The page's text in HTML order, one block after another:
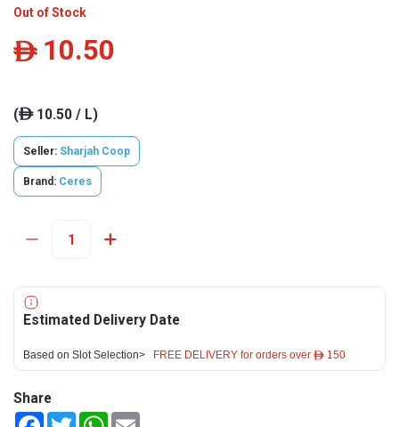
Out of Stock
ê 10.50
(ê10.50 / L)
Seller: Sharjah Coop
Brand: Ceres
Estimated Delivery Date
Based on Slot Selection> FREE DELIVERY for orders over ê 150
Share
FacebookTwitterWhatsApp